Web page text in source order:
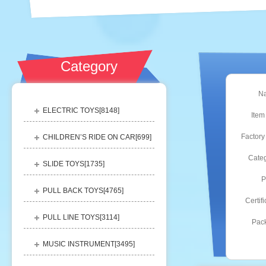
Category
ELECTRIC TOYS[8148]
CHILDREN’S RIDE ON CAR[699]
SLIDE TOYS[1735]
PULL BACK TOYS[4765]
PULL LINE TOYS[3114]
MUSIC INSTRUMENT[3495]